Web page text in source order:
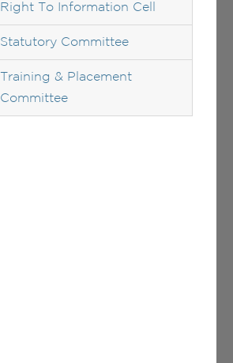
Right To Information Cell
Statutory Committee
Training & Placement
Committee